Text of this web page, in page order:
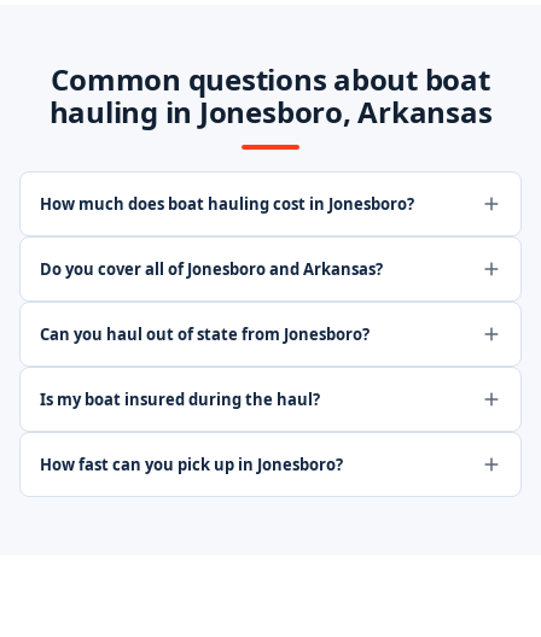
Common questions about boat
hauling in Jonesboro, Arkansas
How much does boat hauling cost in Jonesboro?
Do you cover all of Jonesboro and Arkansas?
Can you haul out of state from Jonesboro?
Is my boat insured during the haul?
How fast can you pick up in Jonesboro?